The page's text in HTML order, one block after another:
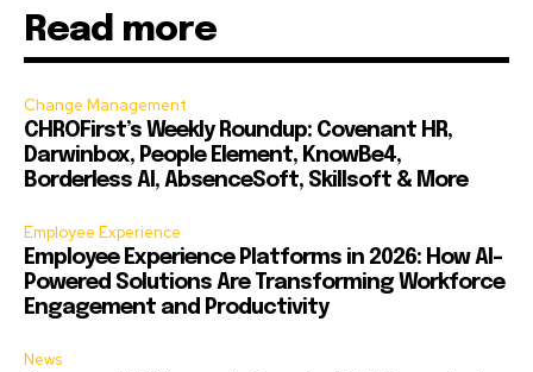
Read more
Change Management
CHROFirst’s Weekly Roundup: Covenant HR,
Darwinbox, People Element, KnowBe4,
Borderless AI, AbsenceSoft, Skillsoft & More
Employee Experience
Employee Experience Platforms in 2026: How AI-
Powered Solutions Are Transforming Workforce
Engagement and Productivity
News